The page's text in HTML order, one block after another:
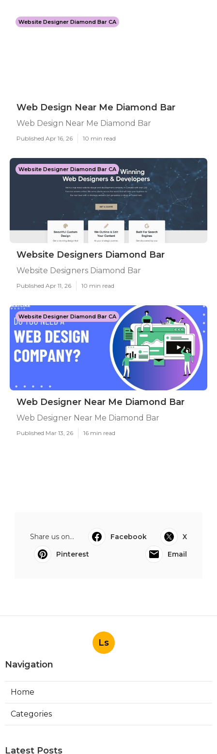
Website Designer Diamond Bar CA
Web Design Near Me Diamond Bar
Web Design Near Me Diamond Bar
Published Apr 16, 26 10 min read
Website Designer Diamond Bar CA
Website Designers Diamond Bar
Website Designers Diamond Bar
Published Apr 11, 26 10 min read
Website Designer Diamond Bar CA
Web Designer Near Me Diamond Bar
Web Designer Near Me Diamond Bar
Published Mar 13, 26 16 min read
Share us on... Facebook
X
Pinterest
Email
Ls
Navigation
Home
Categories
Latest Posts